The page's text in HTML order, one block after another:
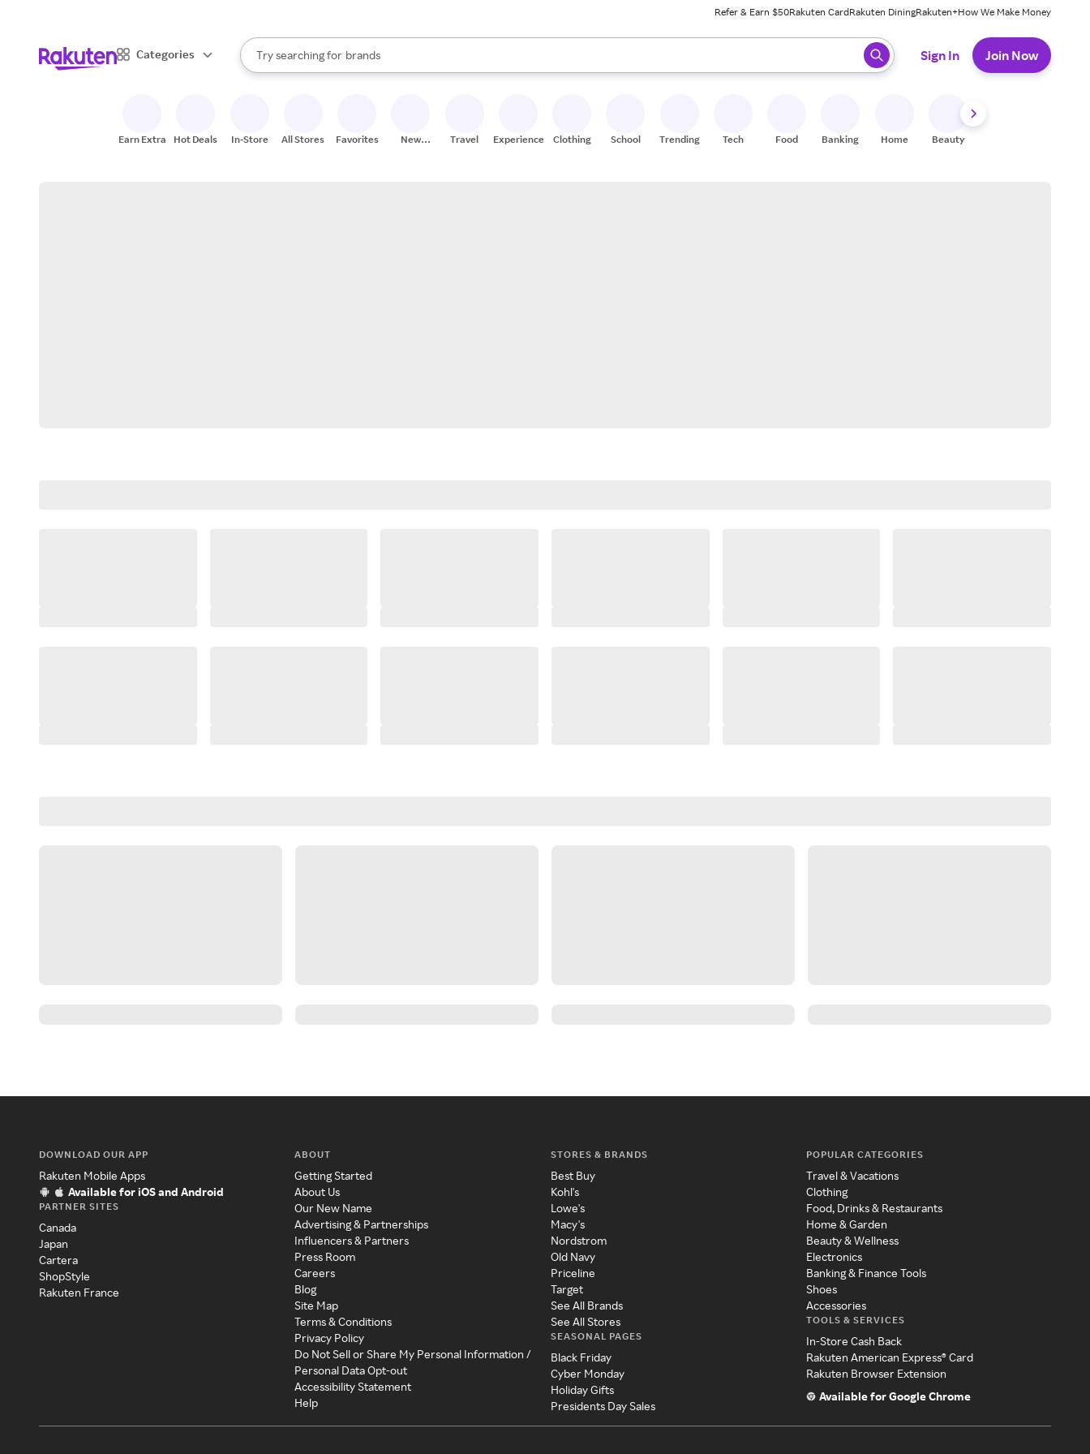
Refer & Earn $50Rakuten CardRakuten DiningRakuten+How We Make Money
Categories
Search Rakuten
Try searching for
stores
brands
groceries
When autocomplete results are available, use the up and down arrow keys to review results. When ready, press enter to select.
Sign In Join Now
Earn Extra Hot Deals In-Store All Stores Favorites
New
Travel Experiences Clothing School Trending Tech Food Banking Home Beauty
DOWNLOAD OUR APP
Rakuten Mobile Apps
Available for iOS and Android
PARTNER SITES
Canada
Japan
Cartera
ShopStyle
Rakuten France
ABOUT
Getting Started
About Us
Our New Name
Advertising & Partnerships
Influencers & Partners
Press Room
Careers
Blog
Site Map
Terms & Conditions
Privacy Policy
Do Not Sell or Share My Personal Information /
Personal Data Opt-out
Accessibility Statement
Help
STORES & BRANDS
Best Buy
Kohl's
Lowe's
Macy's
Nordstrom
Old Navy
Priceline
Target
See All Brands
See All Stores
SEASONAL PAGES
Black Friday
Cyber Monday
Holiday Gifts
Presidents Day Sales
POPULAR CATEGORIES
Travel & Vacations
Clothing
Food, Drinks & Restaurants
Home & Garden
Beauty & Wellness
Electronics
Banking & Finance Tools
Shoes
Accessories
TOOLS & SERVICES
In-Store Cash Back
Rakuten American Express® Card
Rakuten Browser Extension
Available for Google Chrome